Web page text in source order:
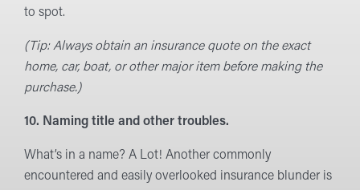
to spot.
(Tip: Always obtain an insurance quote on the exact
home, car, boat, or other major item before making the
purchase.)
10. Naming title and other troubles.
What’s in a name? A Lot! Another commonly
encountered and easily overlooked insurance blunder is